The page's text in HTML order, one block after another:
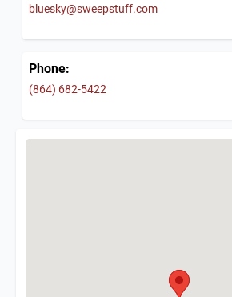
bluesky@sweepstuff.com
Phone:
(864) 682-5422